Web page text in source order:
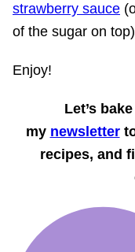
strawberry sauce
of the sugar on
Enjoy!
Let’s
my newsletter
recipes, and